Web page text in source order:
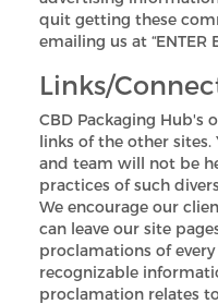
quit getting these
emailing us at “ENTER
Links/
CBD Packaging Hub's
links of the other
and team will not be
practices of such
We encourage our
can leave our site
proclamations of
recognizable
proclamation relates